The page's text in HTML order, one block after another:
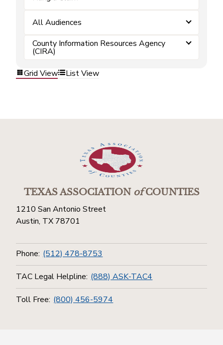
All Audiences
County Information Resources Agency
(CIRA)
Grid View
List View
TEXAS ASSOCIATIONofCOUNTIES
1210 San Antonio Street
Austin, TX 78701
Phone: (512) 478-8753
TAC Legal Helpline: (888) ASK-TAC4
Toll Free: (800) 456-5974